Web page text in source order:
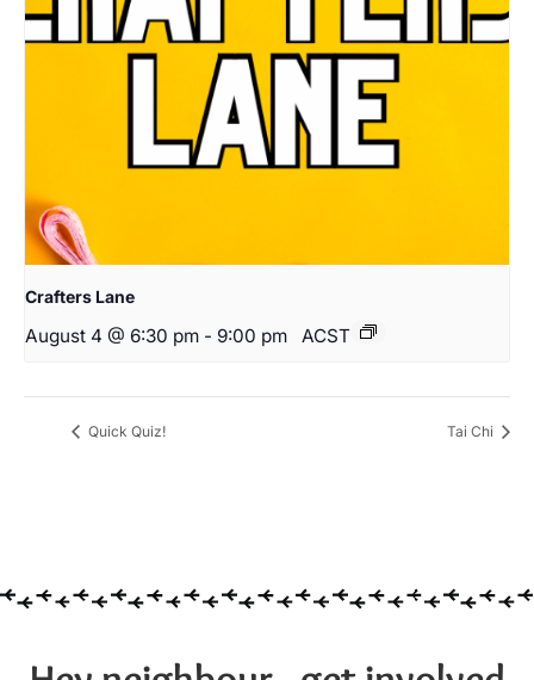
Crafters Lane
August 4 @ 6:30 pm - 9:00 pm ACST
Quick Quiz! Tai Chi